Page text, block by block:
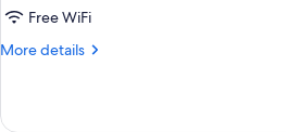
Free WiFi
More details
More
Suite,